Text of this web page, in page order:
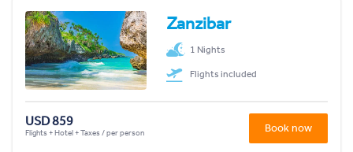
Zanzibar
1 Nights
Flights included
USD 859
Flights + Hotel + Taxes / per person Book now